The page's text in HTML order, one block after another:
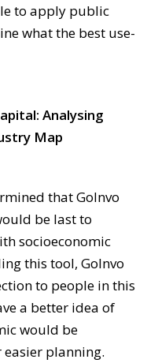
to apply public
what the best use-
Analysing
Map
that GoInvo
be last to
socioeconomic
this tool, GoInvo
to people in this
a better idea of
would be
planning.